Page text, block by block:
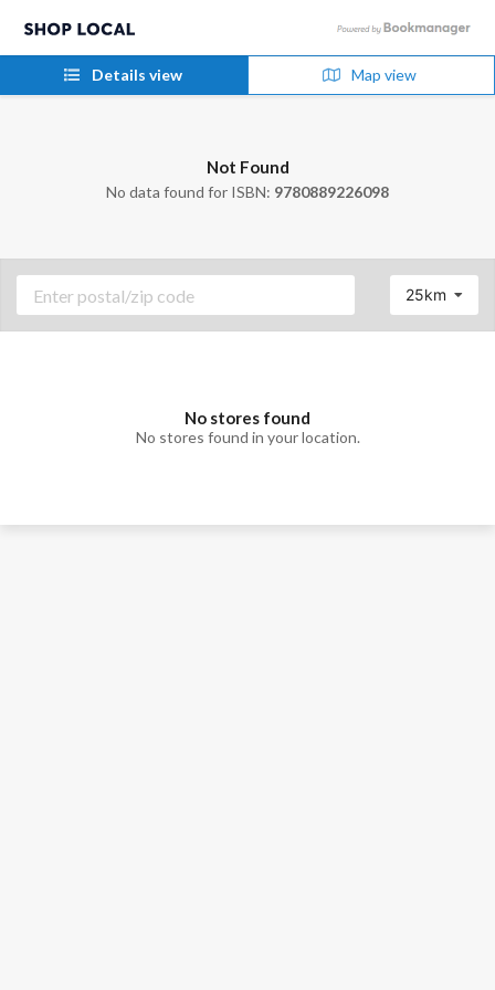
Details view Map view
Not Found
No data found for ISBN: 9780889226098
25km
No stores found
No stores found in your location.